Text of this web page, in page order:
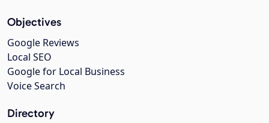
Objectives
Google Reviews
Local SEO
Google for Local Business
Voice Search
Directory